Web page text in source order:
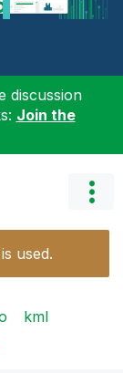
discussion
Join the
used.
kml